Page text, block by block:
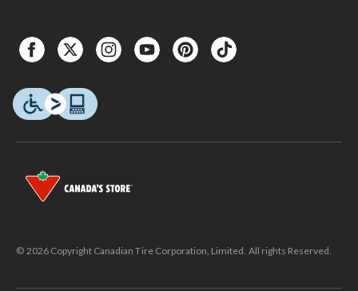
© 2026 Copyright Canadian Tire Corporation, Limited. All rights Reserved.